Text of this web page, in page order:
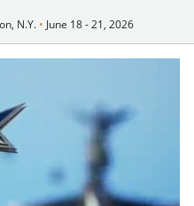
N.Y. • June 18 - 21, 2026